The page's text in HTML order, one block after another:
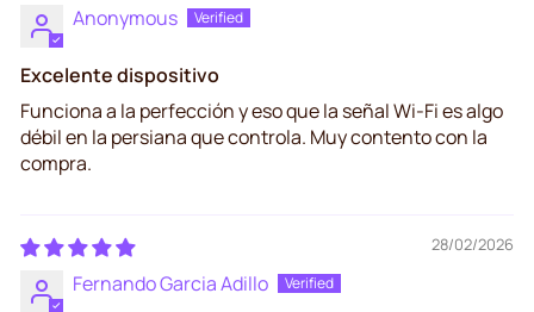
Anonymous
Excelente dispositivo
Funciona a la perfección y eso que la señal Wi-Fi es algo
débil en la persiana que controla. Muy contento con la
compra.
28/02/2026
Fernando Garcia Adillo